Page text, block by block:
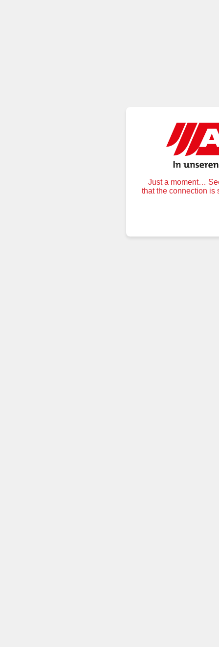
Just a moment…
that the connection is